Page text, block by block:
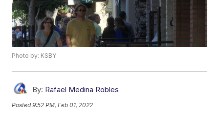
Photo by: KSBY
By: Rafael Medina Robles
Posted9:52 PM, Feb 01, 2022